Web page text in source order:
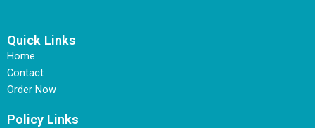
Quick Links
Home
Contact
Order Now
Policy Links